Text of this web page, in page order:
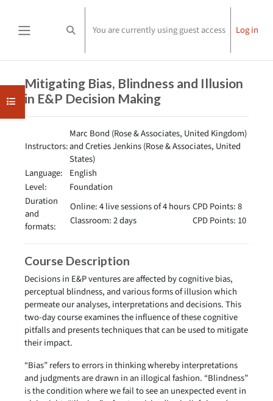
Toggle search input
You are currently using guest access Log in
Open course index
Mitigating Bias, Blindness and Illusion
in E&P Decision Making
Instructors:
Marc Bond (Rose & Associates, United Kingdom)
and Creties Jenkins (Rose & Associates, United
States)
Language:
English
Level:
Foundation
Duration
and
formats:
Online: 4 live sessions of 4 hoursCPD Points: 8
Classroom: 2 days
CPD Points: 10
Course Description
Decisions in E&P ventures are affected by cognitive bias,
perceptual blindness, and various forms of illusion which
permeate our analyses, interpretations and decisions. This
two-day course examines the influence of these cognitive
pitfalls and presents techniques that can be used to mitigate
their impact.
“Bias” refers to errors in thinking whereby interpretations
and judgments are drawn in an illogical fashion. “Blindness”
is the condition where we fail to see an unexpected event in